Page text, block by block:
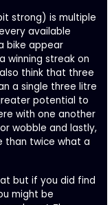
strong) is multiple
available
bike appear
winning streak on
think that three
a single three litre
potential to
with one another
wobble and lastly,
than twice what a
but if you did find
might be